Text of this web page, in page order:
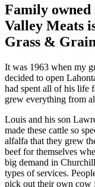
Family owned
Valley Meats
Grass &
It was 1963 when my
decided to open
had spent all of his life
grew everything from
Louis and his son
made these cattle so
alfalfa that they grew
beef for themselves
big demand in
types of services.
pick out their own cow